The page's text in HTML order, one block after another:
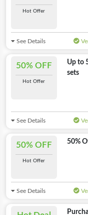
Hot Offer
See Details
50% OFF
Hot Offer
Up to
sets
See Details
50% OFF
Hot Offer
50%
See Details